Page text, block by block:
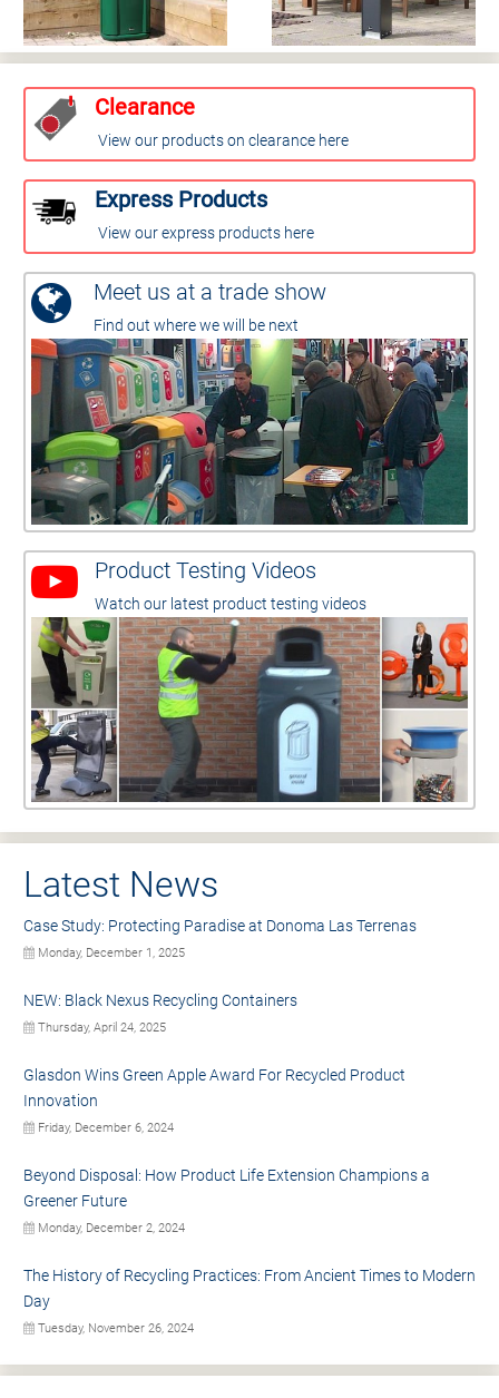
Clearance
View our products on clearance here
Express Products
View our express products here
Meet us at a trade show
Find out where we will be next
Product Testing Videos
Watch our latest product testing videos
Latest News
Case Study: Protecting Paradise at Donoma Las Terrenas
Monday, December 1, 2025
NEW: Black Nexus Recycling Containers
Thursday, April 24, 2025
Glasdon Wins Green Apple Award For Recycled Product
Innovation
Friday, December 6, 2024
Beyond Disposal: How Product Life Extension Champions a
Greener Future
Monday, December 2, 2024
The History of Recycling Practices: From Ancient Times to Modern
Day
Tuesday, November 26, 2024